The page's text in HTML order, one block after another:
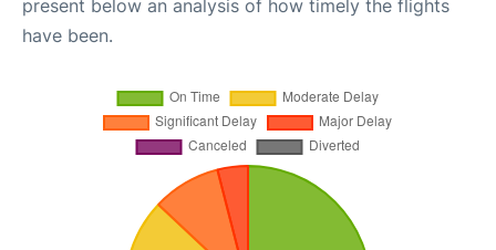
present below an analysis of how timely the flights
have been.